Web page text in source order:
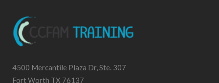
4500 Mercantile Plaza Dr, Ste. 307
Fort Worth TX 76137